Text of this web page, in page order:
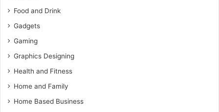
Food and Drink
Gadgets
Gaming
Graphics Designing
Health and Fitness
Home and Family
Home Based Business